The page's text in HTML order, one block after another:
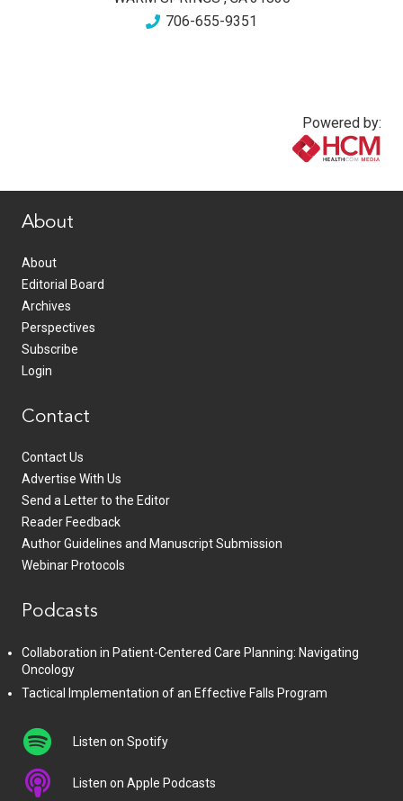
706-655-9351
Powered by:
About
About
Editorial Board
Archives
Perspectives
Subscribe
Login
Contact
Contact Us
Advertise With Us
Send a Letter to the Editor
Reader Feedback
Author Guidelines and Manuscript Submission
Webinar Protocols
Podcasts
Collaboration in Patient-Centered Care Planning: Navigating
Oncology
Tactical Implementation of an Effective Falls Program
Listen on Spotify
Listen on Apple Podcasts